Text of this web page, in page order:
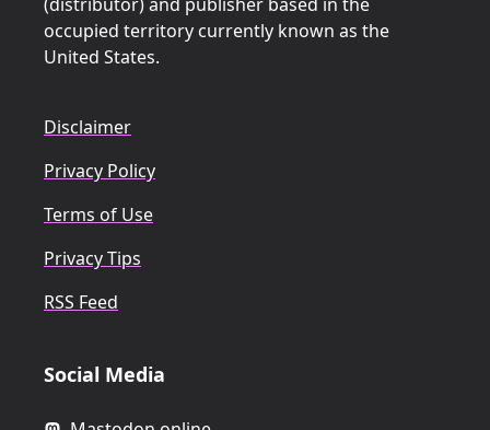
occupied territory currently known as the
United States.
Disclaimer
Privacy Policy
Terms of Use
Privacy Tips
RSS Feed
Social Media